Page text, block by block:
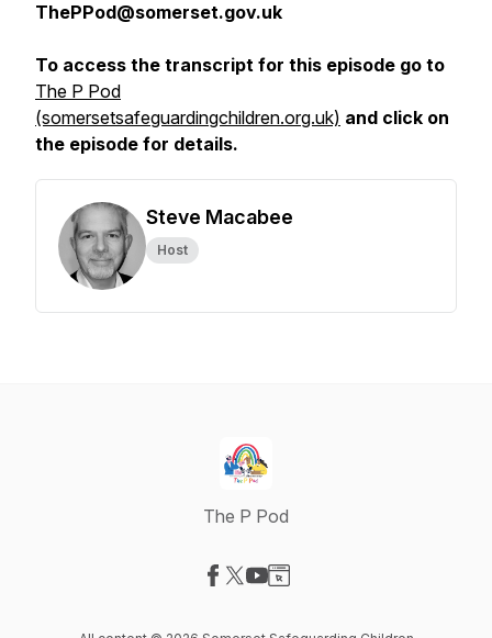
ThePPod@somerset.gov.uk
To access the transcript for this episode go to
The P Pod
(somersetsafeguardingchildren.org.uk) and click on
the episode for details.
Steve Macabee
Host
The P Pod